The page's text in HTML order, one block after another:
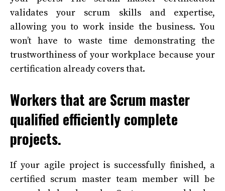
validates your scrum skills and expertise,
allowing you to work inside the business. You
won’t have to waste time demonstrating the
trustworthiness of your workplace because your
certification already covers that.
Workers that are Scrum master
qualified efficiently complete
projects.
If your agile project is successfully finished, a
certified scrum master team member will be